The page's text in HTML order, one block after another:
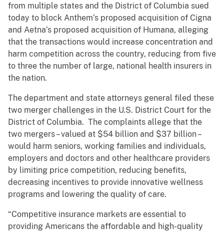
from multiple states and the District of Columbia sued
today to block Anthem’s proposed acquisition of Cigna
and Aetna’s proposed acquisition of Humana, alleging
that the transactions would increase concentration and
harm competition across the country, reducing from five
to three the number of large, national health insurers in
the nation.
The department and state attorneys general filed these
two merger challenges in the U.S. District Court for the
District of Columbia. The complaints allege that the
two mergers – valued at $54 billion and $37 billion –
would harm seniors, working families and individuals,
employers and doctors and other healthcare providers
by limiting price competition, reducing benefits,
decreasing incentives to provide innovative wellness
programs and lowering the quality of care.
“Competitive insurance markets are essential to
providing Americans the affordable and high-quality